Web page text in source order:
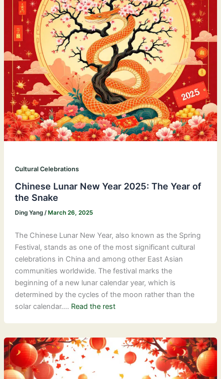
Cultural Celebrations
Chinese Lunar New Year 2025: The Year of
the Snake
Ding Yang /March 26, 2025
The Chinese Lunar New Year, also known as the Spring
Festival, stands as one of the most significant cultural
celebrations in China and among other East Asian
communities worldwide. The festival marks the
beginning of a new lunar calendar year, which is
determined by the cycles of the moon rather than the
solar calendar.… Read the rest